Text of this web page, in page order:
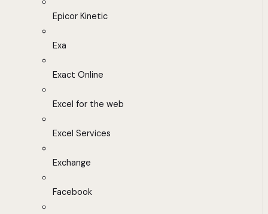
Epicor Kinetic
Exa
Exact Online
Excel for the web
Excel Services
Exchange
Facebook